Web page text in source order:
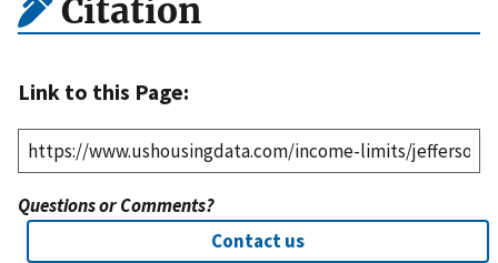
Citation
Link to this Page:
Questions or Comments?
Contact us